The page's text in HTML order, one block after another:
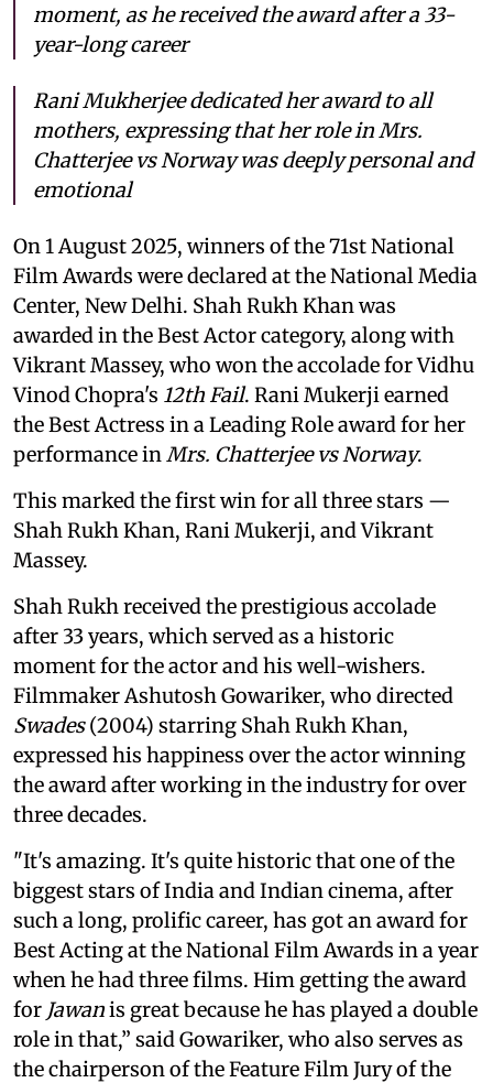
moment, as he received the award after a 33-
year-long career
Rani Mukherjee dedicated her award to all
mothers, expressing that her role in Mrs.
Chatterjee vs Norwaywas deeply personal and
emotional
On 1 August 2025, winners of the 71st National
Film Awards were declared at the National Media
Center, New Delhi. Shah Rukh Khan was
awarded in the Best Actor category, along with
Vikrant Massey, who won the accolade for Vidhu
Vinod Chopra's 12th Fail. Rani Mukerji earned
the Best Actress in a Leading Role award for her
performance in Mrs. Chatterjee vs Norway.
This marked the first win for all three stars —
Shah Rukh Khan, Rani Mukerji, and Vikrant
Massey.
Shah Rukh received the prestigious accolade
after 33 years, which served as a historic
moment for the actor and his well-wishers.
Filmmaker Ashutosh Gowariker, who directed
Swades(2004) starring Shah Rukh Khan,
expressed his happiness over the actor winning
the award after working in the industry for over
three decades.
"It's amazing. It's quite historic that one of the
biggest stars of India and Indian cinema, after
such a long, prolific career, has got an award for
Best Acting at the National Film Awards in a year
when he had three films. Him getting the award
for Jawanis great because he has played a double
role in that,” said Gowariker, who also serves as
the chairperson of the Feature Film Jury of the